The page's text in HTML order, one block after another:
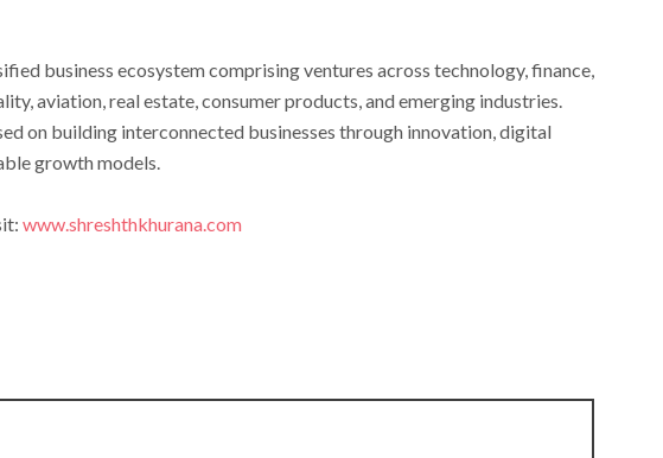
business ecosystem comprising ventures across technology, finance,
aviation, real estate, consumer products, and emerging industries.
on building interconnected businesses through innovation, digital
growth models.
www.shreshthkhurana.com